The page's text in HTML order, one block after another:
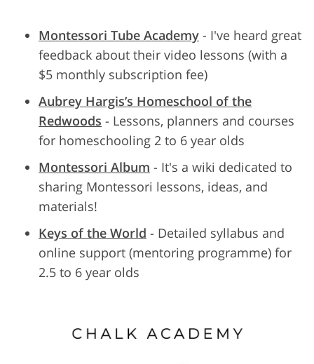
Montessori Tube Academy - I've heard great
feedback about their video lessons (with a
$5 monthly subscription fee)
Aubrey Hargis’s Homeschool of the
Redwoods - Lessons, planners and courses
for homeschooling 2 to 6 year olds
Montessori Album - It's a wiki dedicated to
sharing Montessori lessons, ideas, and
materials!
Keys of the World - Detailed syllabus and
online support (mentoring programme) for
2.5 to 6 year olds